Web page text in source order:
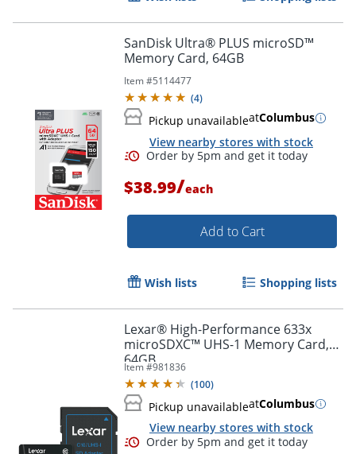
Order by 5pm and get it
SanDisk Ultra® PLUS microSD™
Memory Card, 64GB
Item #5114477
(4)
Pickup unavailableatColumbus
View nearby stores with stock
$38.99/each
Add to Cart
Wish lists Shopping lists
Lexar® High-Performance 633x
microSDXC™ UHS-1 Memory Card,
64GB
Item #981836
(100)
Pickup unavailableatColumbus
View nearby stores with stock